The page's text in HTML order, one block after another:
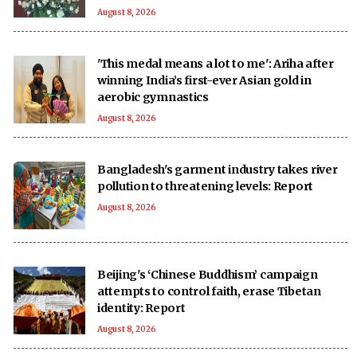
August 8, 2026
'This medal means a lot to me': Ariha after
winning India’s first-ever Asian gold in
aerobic gymnastics
August 8, 2026
Bangladesh's garment industry takes river
pollution to threatening levels: Report
August 8, 2026
Beijing's ‘Chinese Buddhism’ campaign
attempts to control faith, erase Tibetan
identity: Report
August 8, 2026